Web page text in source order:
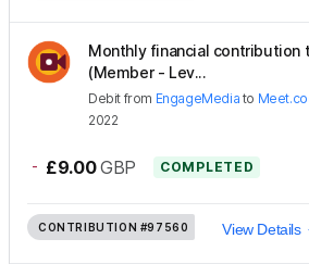
Monthly financial contribution
(Member - Lev...
Debit from EngageMedia to
2022
- £9.00 GBP COMPLETED
CONTRIBUTION #97560 View Details